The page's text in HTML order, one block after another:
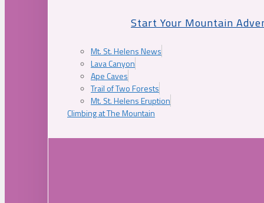
Start Your Mountain
Mt. St. Helens News
Lava Canyon
Ape Caves
Trail of Two Forests
Mt. St. Helens Eruption
Climbing at The Mountain